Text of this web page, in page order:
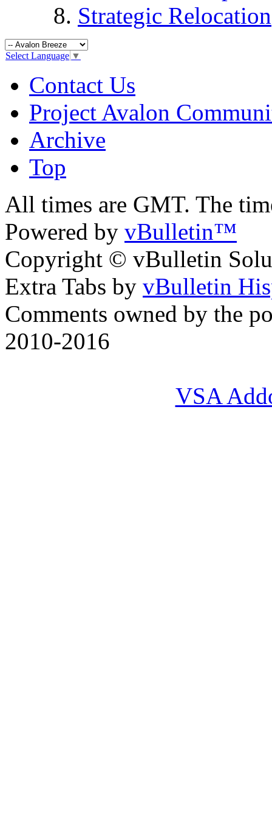
Strategic Relocation
Select Language ▼
Contact Us
Project Avalon
Archive
Top
All times are GMT. The
Powered by vBulletin™
Copyright © vBulletin
Extra Tabs by vBulletin
Comments owned by the
2010-2016
VSA